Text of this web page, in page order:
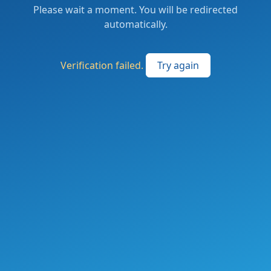
Please wait a moment. You will be redirected
automatically.
Verification failed. Try again